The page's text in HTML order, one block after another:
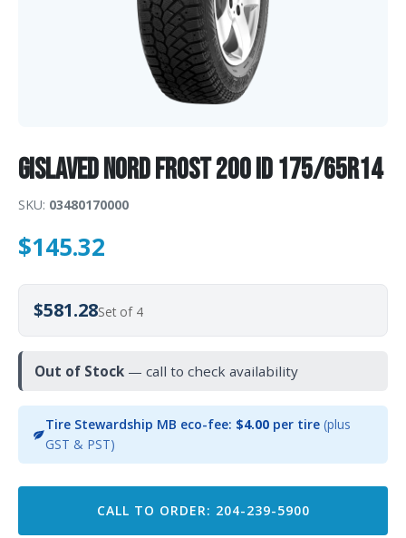
Gislaved Nord Frost 200 ID 175/65R14
SKU: 03480170000
$145.32
$581.28Set of 4
Out of Stock — call to check availability
Tire Stewardship MB eco-fee: $4.00per tire (plus
GST & PST)
CALL TO ORDER: 204-239-5900